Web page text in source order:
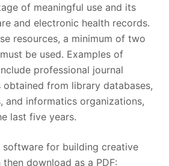
of meaningful use and its
and electronic health records.
resources, a minimum of two
be used. Examples of
professional journal
from library databases,
and informatics organizations,
last five years.
software for building creative
download as a PDF: